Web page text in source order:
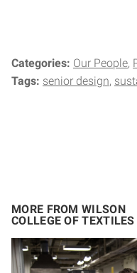
Categories: Our People
Tags: senior design
MORE FROM WILSON
COLLEGE OF TEXTILES